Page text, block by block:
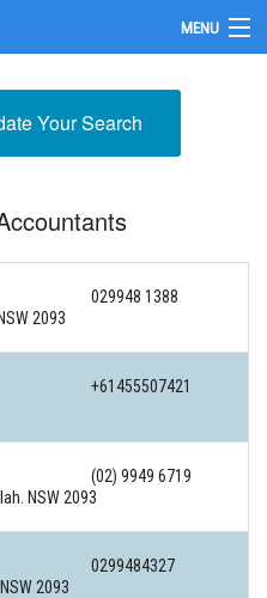
MENU
Your Search
029948 1388
2093
+61455507421
(02) 9949 6719
NSW 2093
0299484327
2093